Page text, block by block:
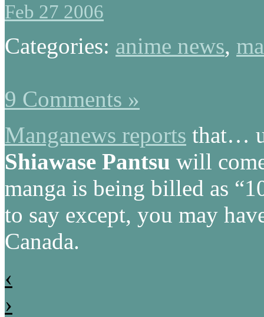
Feb 27 2006
Categories: anime news,
9 Comments »
Manganews reports that…
Shiawase Pantsu will
manga is being billed as
to say except, you may
Canada.
‹
›